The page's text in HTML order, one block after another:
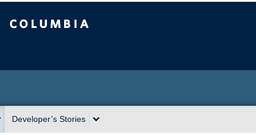
Developer’s Stories